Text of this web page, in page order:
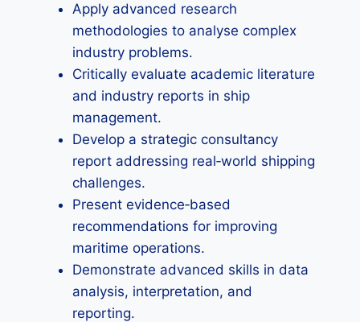
Apply advanced research
methodologies to analyse complex
industry problems.
Critically evaluate academic literature
and industry reports in ship
management.
Develop a strategic consultancy
report addressing real‑world shipping
challenges.
Present evidence‑based
recommendations for improving
maritime operations.
Demonstrate advanced skills in data
analysis, interpretation, and
reporting.